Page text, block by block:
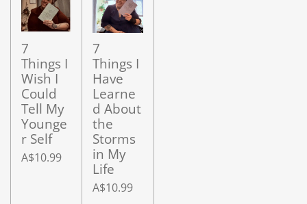
7
Things I
Wish I
Could
Tell My
Younge
r Self
A$10.99
7
Things I
Have
Learne
d About
the
Storms
in My
Life
A$10.99